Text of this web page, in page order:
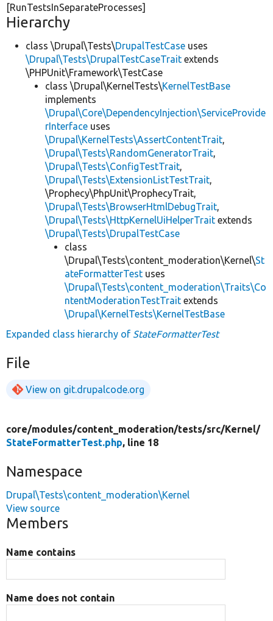
[RunTestsInSeparateProcesses]
Hierarchy
class \Drupal\Tests\DrupalTestCase uses
\Drupal\Tests\DrupalTestCaseTrait extends
\PHPUnit\Framework\TestCase
class \Drupal\KernelTests\KernelTestBase
implements
\Drupal\Core\DependencyInjection\ServiceProvide
rInterface uses
\Drupal\KernelTests\AssertContentTrait,
\Drupal\Tests\RandomGeneratorTrait,
\Drupal\Tests\ConfigTestTrait,
\Drupal\Tests\ExtensionListTestTrait,
\Prophecy\PhpUnit\ProphecyTrait,
\Drupal\Tests\BrowserHtmlDebugTrait,
\Drupal\Tests\HttpKernelUiHelperTrait extends
\Drupal\Tests\DrupalTestCase
class
\Drupal\Tests\content_moderation\Kernel\St
ateFormatterTest uses
\Drupal\Tests\content_moderation\Traits\Co
ntentModerationTestTrait extends
\Drupal\KernelTests\KernelTestBase
Expanded class hierarchy of StateFormatterTest
File
View on git.drupalcode.org
core/modules/content_moderation/tests/src/Kernel/
StateFormatterTest.php, line 18
Namespace
Drupal\Tests\content_moderation\Kernel
View source
Members
Name contains
Name does not contain